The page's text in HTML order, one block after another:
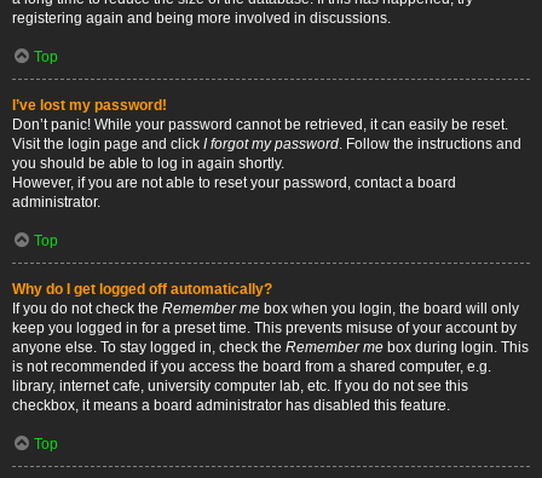
registering again and being more involved in discussions.
Top
I’ve lost my password!
Don’t panic! While your password cannot be retrieved, it can easily be reset.
Visit the login page and click I forgot my password. Follow the instructions and
you should be able to log in again shortly.
However, if you are not able to reset your password, contact a board
administrator.
Top
Why do I get logged off automatically?
If you do not check the Remember me box when you login, the board will only
keep you logged in for a preset time. This prevents misuse of your account by
anyone else. To stay logged in, check the Remember me box during login. This
is not recommended if you access the board from a shared computer, e.g.
library, internet cafe, university computer lab, etc. If you do not see this
checkbox, it means a board administrator has disabled this feature.
Top